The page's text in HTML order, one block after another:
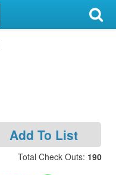
Add To List
Total Check Outs: 190